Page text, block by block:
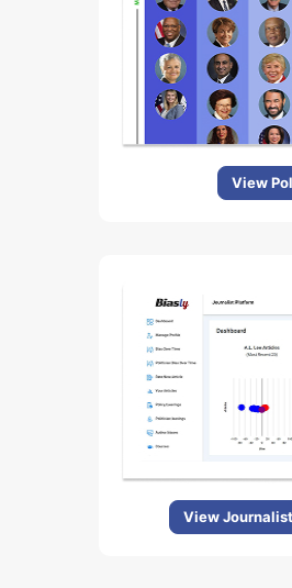
View
View